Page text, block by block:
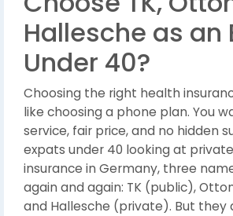
Hallesche as an
Under 40?
Choosing the right health
like choosing a phone plan. You
service, fair price, and no hidden
expats under 40 looking at
insurance in Germany, three
again and again: TK (public),
and Hallesche (private). But they